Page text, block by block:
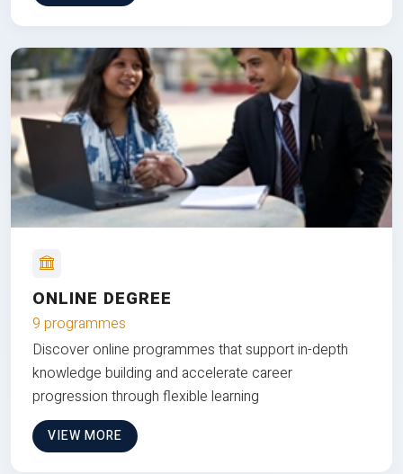
ONLINE DEGREE
9 programmes
Discover online programmes that support in-depth
knowledge building and accelerate career
progression through flexible learning
VIEW MORE